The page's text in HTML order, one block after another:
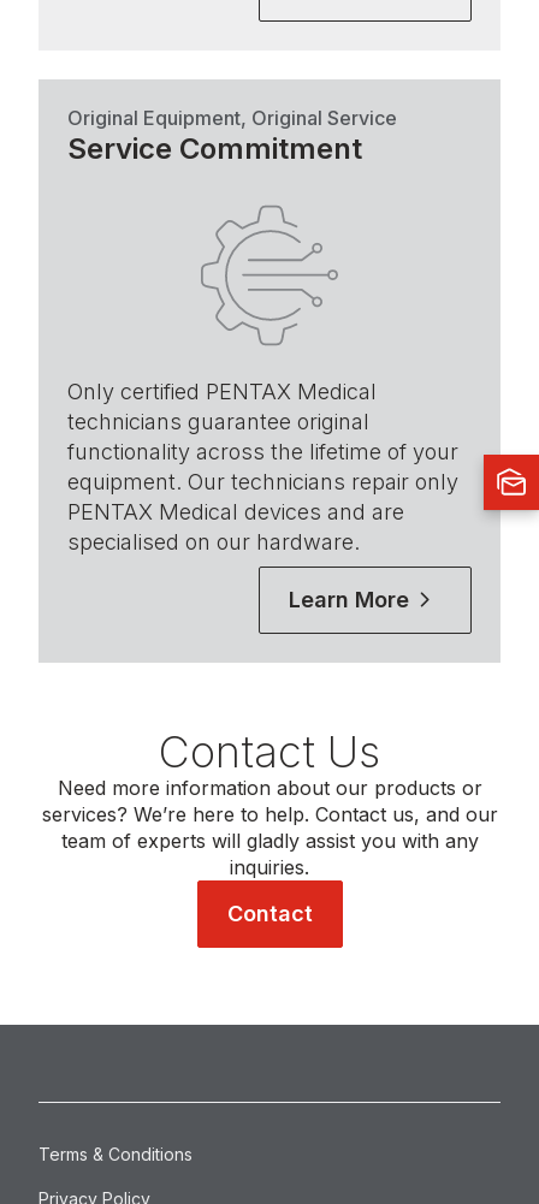
Original Equipment, Original Service
Service Commitment
Only certified PENTAX Medical
technicians guarantee original
functionality across the lifetime of your
equipment. Our technicians repair only
PENTAX Medical devices and are
specialised on our hardware.
Learn More
Contact Us
Need more information about our products or
services? We’re here to help. Contact us, and our
team of experts will gladly assist you with any
inquiries.
Contact
Terms & Conditions
Privacy Policy